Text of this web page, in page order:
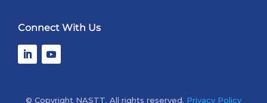
Connect With Us
© Copyright NASTT. All rights reserved. Privacy Policy